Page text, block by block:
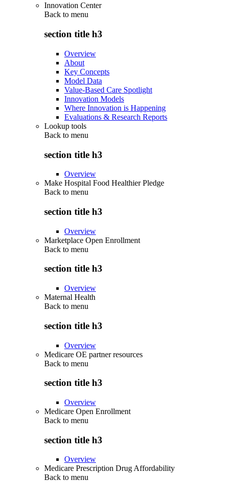
Innovation Center
Back to menu
section title h3
Overview
About
Key Concepts
Model Data
Value-Based Care Spotlight
Innovation Models
Where Innovation is Happening
Evaluations & Research Reports
Lookup tools
Back to menu
section title h3
Overview
Make Hospital Food Healthier Pledge
Back to menu
section title h3
Overview
Marketplace Open Enrollment
Back to menu
section title h3
Overview
Maternal Health
Back to menu
section title h3
Overview
Medicare OE partner resources
Back to menu
section title h3
Overview
Medicare Open Enrollment
Back to menu
section title h3
Overview
Medicare Prescription Drug Affordability
Back to menu